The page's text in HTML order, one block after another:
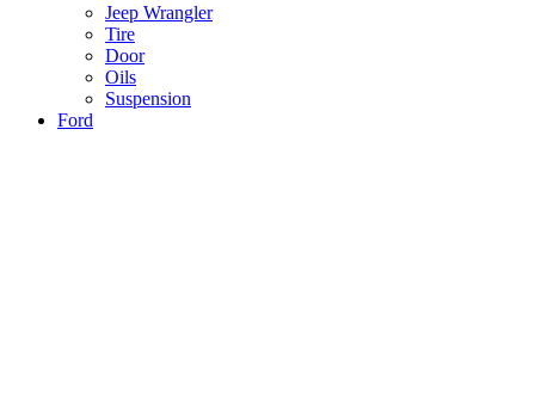
Jeep Wrangler
Tire
Door
Oils
Suspension
Ford